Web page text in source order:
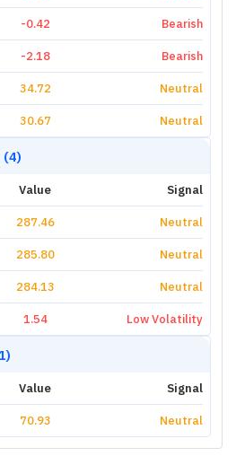
-0.42 Bearish
-2.18 Bearish
34.72 Neutral
30.67 Neutral
Value Signal
287.46 Neutral
285.80 Neutral
284.13 Neutral
1.54 Low Volatility
Value Signal
70.93 Neutral